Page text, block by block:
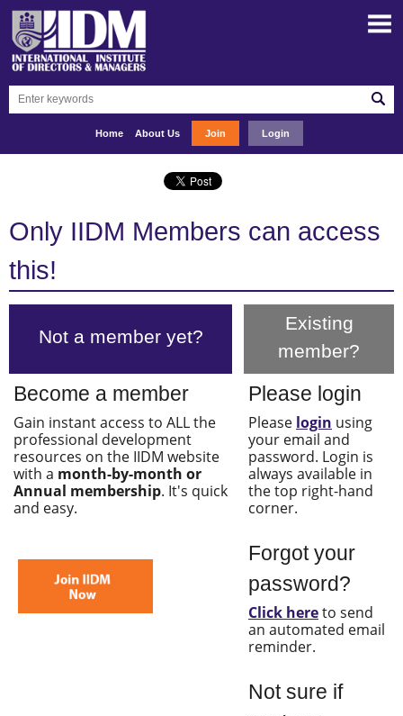
Home About Us Join Login
Only IIDM Members can access
this!
Not a member yet?
Existing
member?
Become a member
Gain instant access to ALL the
professional development
resources on the IIDM website
with a month-by-month or
Annual membership. It's quick
and easy.
Please login
Please login using
your email and
password. Login is
always available in
the top right-hand
corner.
Forgot your
password?
Click hereto send
an automated email
reminder.
Not sure if